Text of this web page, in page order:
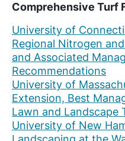
Comprehensive Turf
University of
Regional Nitrogen
and Associated
Recommendations
University of
Extension, Best
Lawn and Landscape
University of New